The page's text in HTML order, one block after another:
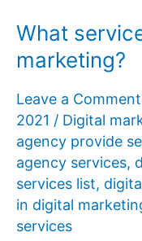
What
marketing?
Leave a Comment
2021 / Digital
agency provide
agency services,
services list,
in digital
services